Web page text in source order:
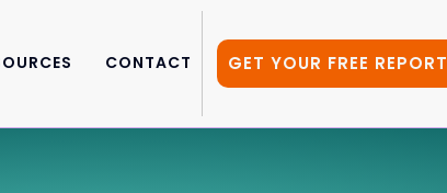
CONTACT GET YOUR FREE REPORT